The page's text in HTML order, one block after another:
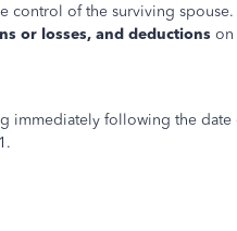
control of the surviving
or losses, and deductions on
immediately following the date